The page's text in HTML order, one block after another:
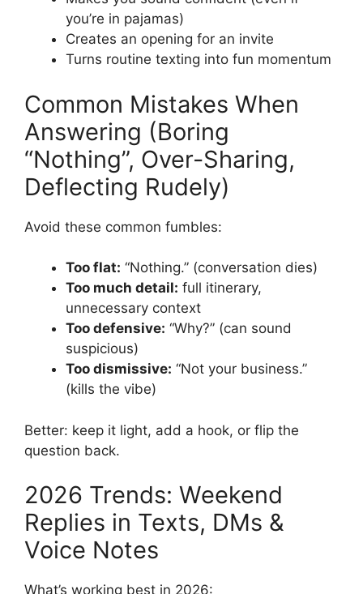
you’re in pajamas)
Creates an opening for an invite
Turns routine texting into fun momentum
Common Mistakes When
Answering (Boring
“Nothing”, Over-Sharing,
Deflecting Rudely)
Avoid these common fumbles:
Too flat: “Nothing.” (conversation dies)
Too much detail: full itinerary,
unnecessary context
Too defensive: “Why?” (can sound
suspicious)
Too dismissive: “Not your business.”
(kills the vibe)
Better: keep it light, add a hook, or flip the
question back.
2026 Trends: Weekend
Replies in Texts, DMs &
Voice Notes
What’s working best in 2026: